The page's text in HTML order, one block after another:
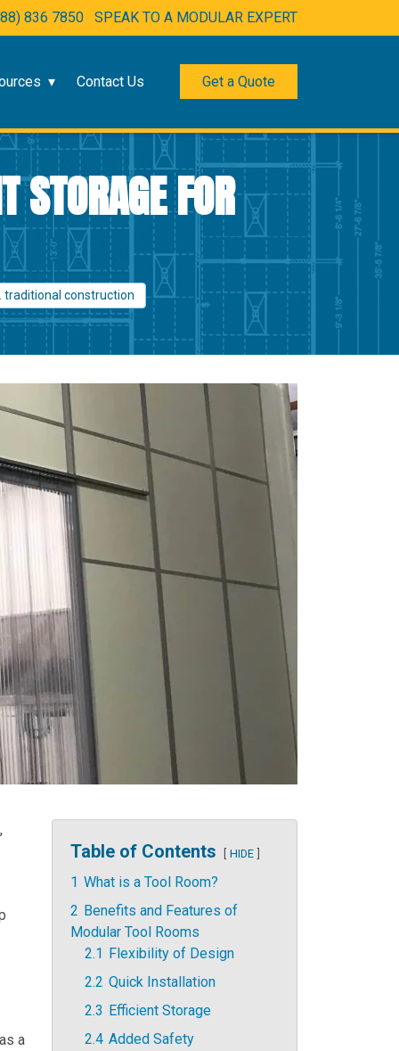
836 7850 SPEAK TO A MODULAR EXPERT
Contact Us Get a Quote
STORAGE FOR
traditional construction
Table of Contents HIDE
1 What is a Tool Room?
2 Benefits and Features of
Modular Tool Rooms
2.1 Flexibility of Design
2.2 Quick Installation
2.3 Efficient Storage
2.4 Added Safety
a